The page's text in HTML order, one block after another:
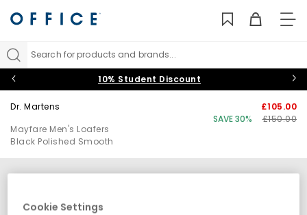
Search for products and brands...
10% Student Discount
Dr. Martens
Mayfare Men's Loafers
Black Polished Smooth
£105.00
SAVE 30%
£150.00
Cookie Settings